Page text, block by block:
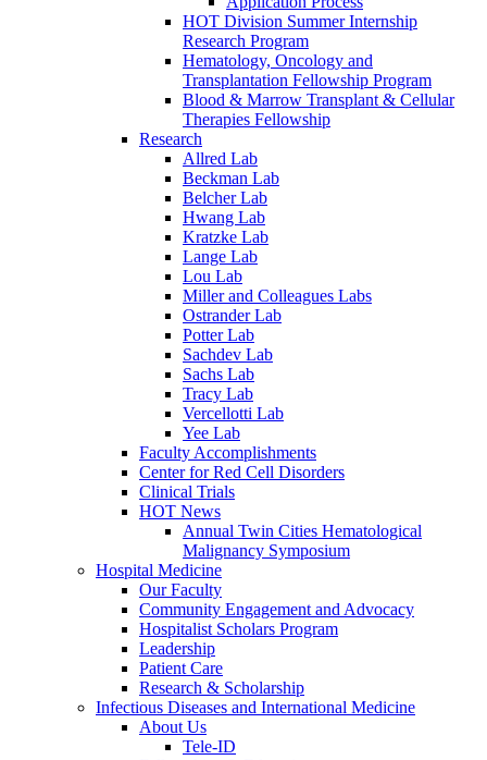
HOT Division Summer Internship
Research Program
Hematology, Oncology and
Transplantation Fellowship Program
Blood & Marrow Transplant & Cellular
Therapies Fellowship
Research
Allred Lab
Beckman Lab
Belcher Lab
Hwang Lab
Kratzke Lab
Lange Lab
Lou Lab
Miller and Colleagues Labs
Ostrander Lab
Potter Lab
Sachdev Lab
Sachs Lab
Tracy Lab
Vercellotti Lab
Yee Lab
Faculty Accomplishments
Center for Red Cell Disorders
Clinical Trials
HOT News
Annual Twin Cities Hematological
Malignancy Symposium
Hospital Medicine
Our Faculty
Community Engagement and Advocacy
Hospitalist Scholars Program
Leadership
Patient Care
Research & Scholarship
Infectious Diseases and International Medicine
About Us
Tele-ID